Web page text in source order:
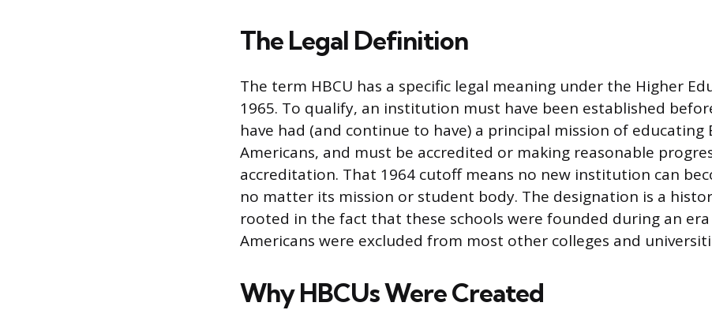
The Legal Definition
The term HBCU has a specific legal meaning under the Higher
1965. To qualify, an institution must have been established
have had (and continue to have) a principal mission of educating
Americans, and must be accredited or making reasonable
accreditation. That 1964 cutoff means no new institution can
no matter its mission or student body. The designation is a
rooted in the fact that these schools were founded during an era
Americans were excluded from most other colleges and
Why HBCUs Were Created